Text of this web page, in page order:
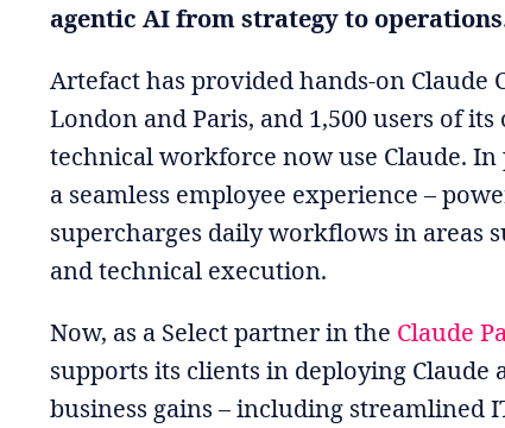
agentic AI from strategy to
Artefact has provided hands-on Claude
London and Paris, and 1,500 users of
technical workforce now use Claude.
a seamless employee experience –
supercharges daily workflows in areas
and technical execution.
Now, as a Select partner in the Claude
supports its clients in deploying Claude
business gains – including streamlined